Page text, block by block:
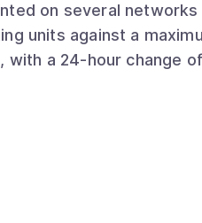
on several networks